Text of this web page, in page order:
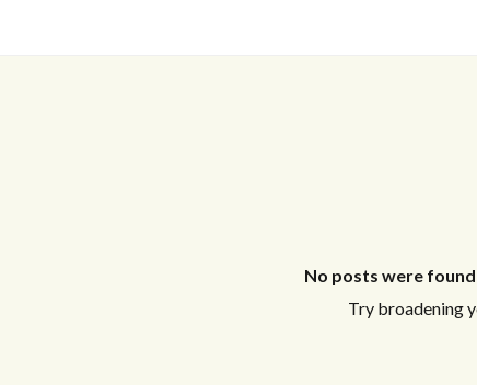
No posts were
Try broadening